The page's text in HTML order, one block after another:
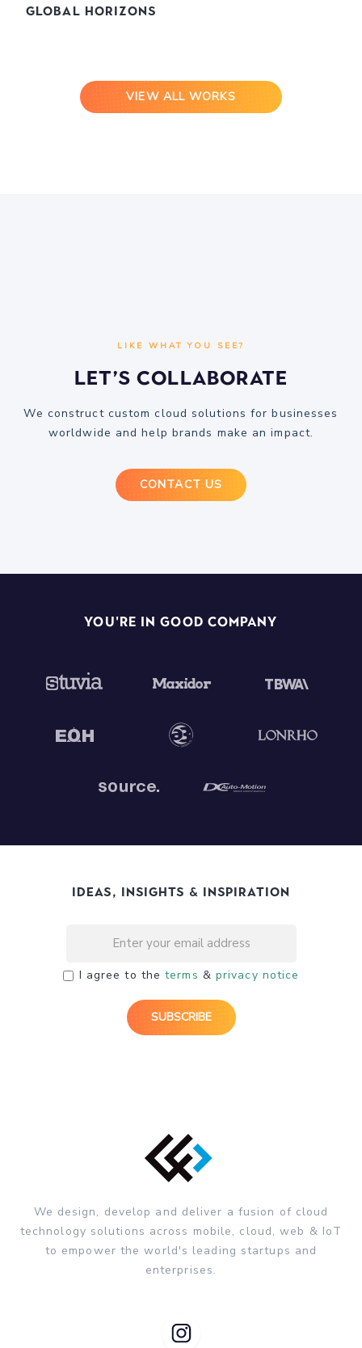
Global Horizons
VIEW ALL WORKS
LIKE WHAT YOU SEE?
Let’s Collaborate
We construct custom cloud solutions for businesses
worldwide and help brands make an impact.
CONTACT US
You're In Good Company
We design, develop and deliver a fusion of cloud
technology solutions across mobile, cloud, web & IoT
to empower the world's leading startups and
enterprises.
Ideas, Insights & Inspiration
I agree to theterms & privacy notice